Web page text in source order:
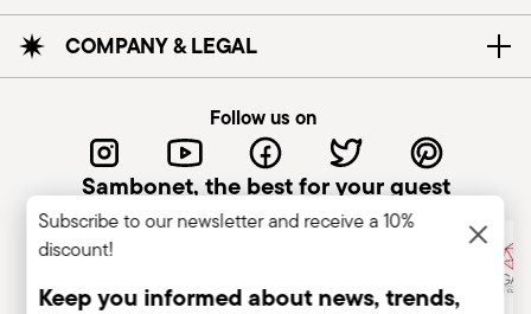
CUTLERY - Cutlery must be used and handled
with care, the following are some guidelines for
safe use. Appropriate use: Each piece of cutlery
is designed for a specific use. Do not use cutlery
for improper purposes. Integrity: Check the
cutlery for defects such as loose handles, cracks
or other breaks. Damaged cutlery could be
dangerous during use, especially if the damaged
part is a handle that could detach during use.
COMPANY & LEGAL
Follow us on
Sambonet, the best for your guest
Subscribe to our newsletter and receive a 10%
discount!
Keep you informed about news, trends,